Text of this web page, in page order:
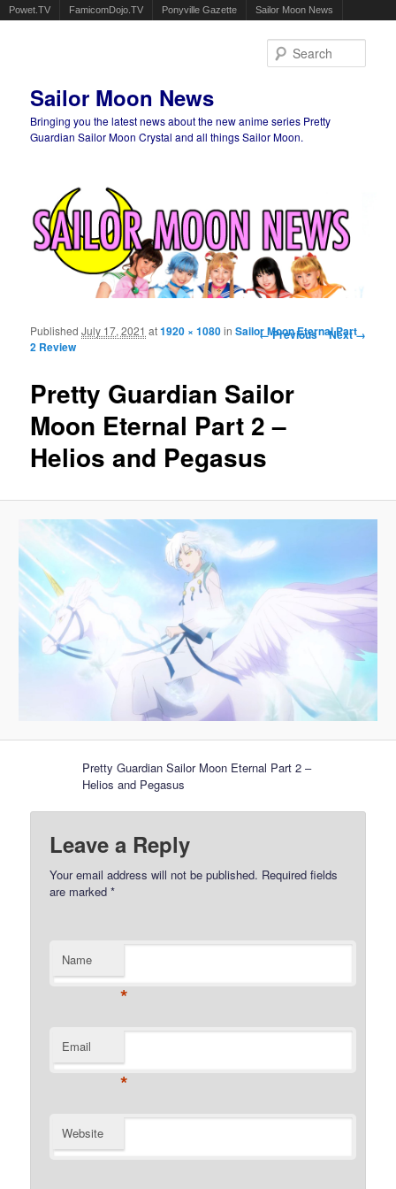
Powet.TV FamicomDojo.TV Ponyville Gazette Sailor Moon News
Sailor Moon News
Bringing you the latest news about the new anime series Pretty
Guardian Sailor Moon Crystal and all things Sailor Moon.
Image navigation
← Previous Next →
Pretty Guardian Sailor
Moon Eternal Part 2 –
Helios and Pegasus
PublishedJuly 17, 2021 at1920 × 1080inSailor Moon Eternal Part
2 Review
Pretty Guardian Sailor Moon Eternal Part 2 –
Helios and Pegasus
Leave a Reply
Your email address will not be published. Required fields
are marked*
Name
*
Email
*
Website